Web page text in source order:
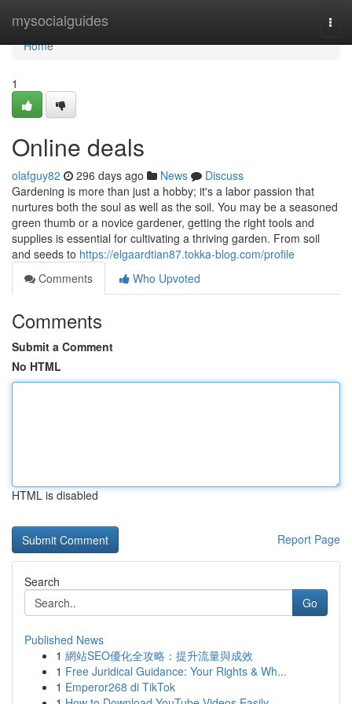
mysocialguides
Home
Home
1
Online deals
olafguy82 296 days ago News
Discuss
Gardening is more than just a hobby; it's a labor passion that
nurtures both the soul as well as the soil. You may be a seasoned
green thumb or a novice gardener, getting the right tools and
supplies is essential for cultivating a thriving garden. From soil
and seeds to https://elgaardtian87.tokka-blog.com/profile
Comments
Who Upvoted
Comments
Submit a Comment
No HTML
HTML is disabled
Report Page
Search
Go
Published News
1 網站SEO優化全攻略：提升流量與成效
1 Free Juridical Guidance: Your Rights & Wh...
1 Emperor268 di TikTok